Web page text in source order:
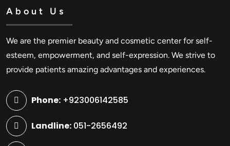
About Us
We are the premier beauty and cosmetic center for self-
esteem, empowerment, and self-expression. We strive to
provide patients amazing advantages and experiences.
Phone: +923006142585
Landline: 051-2656492